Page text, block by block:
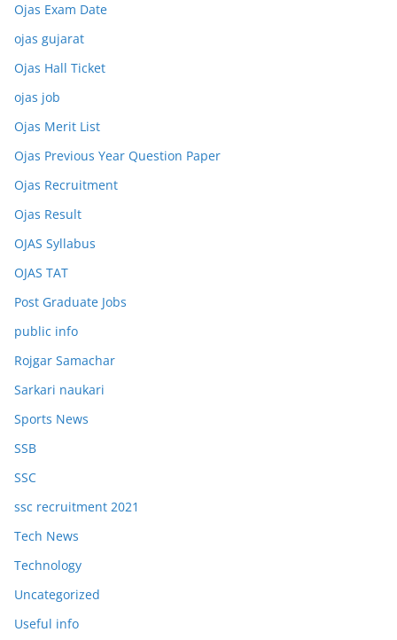
Ojas Exam Date
ojas gujarat
Ojas Hall Ticket
ojas job
Ojas Merit List
Ojas Previous Year Question Paper
Ojas Recruitment
Ojas Result
OJAS Syllabus
OJAS TAT
Post Graduate Jobs
public info
Rojgar Samachar
Sarkari naukari
Sports News
SSB
SSC
ssc recruitment 2021
Tech News
Technology
Uncategorized
Useful info